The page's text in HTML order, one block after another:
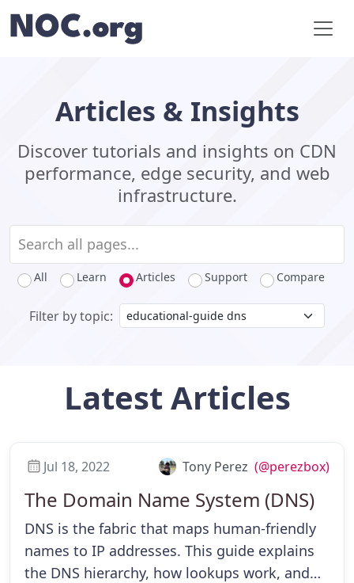
Articles & Insights
Discover tutorials and insights on CDN
performance, edge security, and web
infrastructure.
All Learn Articles Support Compare
Filter by topic:
Latest Articles
Jul 18, 2022 Tony Perez (@perezbox)
The Domain Name System (DNS)
DNS is the fabric that maps human-friendly
names to IP addresses. This guide explains
the DNS hierarchy, how lookups work, and